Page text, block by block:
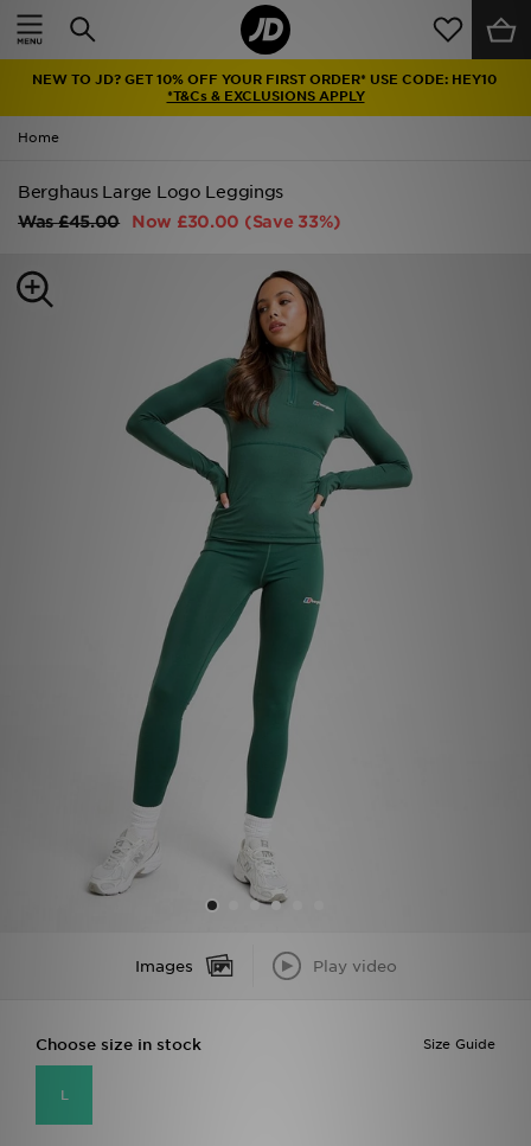
NEW TO JD? GET 10% OFF YOUR FIRST ORDER* USE CODE: HEY10
*T&Cs & EXCLUSIONS APPLY
Home
Berghaus Large Logo Leggings
Was£45.00 Now £30.00 (Save 33%)
Images Play video
Size Guide
Choose size in stock
L
Home
Latest
Men
Kids'